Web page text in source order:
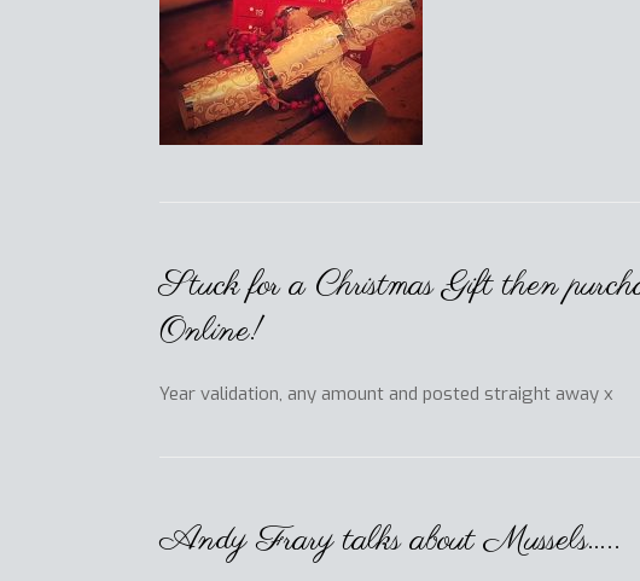
Stuck for a Christmas Gift then
Online!
Year validation, any amount and posted straight away x
Andy Frary talks about Mussels…..